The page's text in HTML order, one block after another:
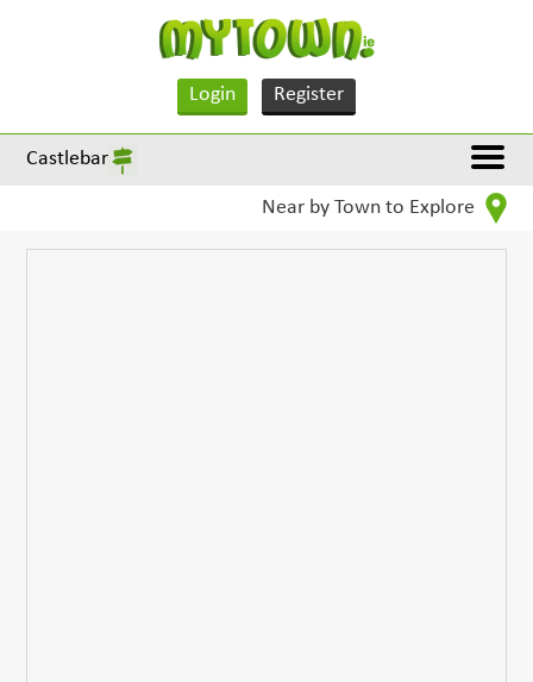
Login Register
Castlebar
Near by Town to Explore